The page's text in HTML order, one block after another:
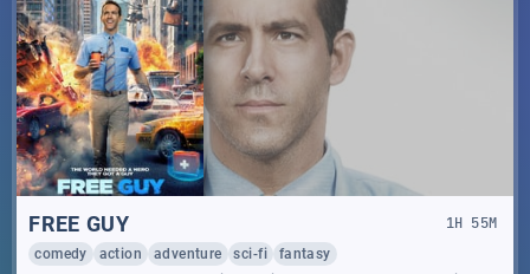
FREE GUY 1 H 55M
comedy action adventure sci-fi
fantasy